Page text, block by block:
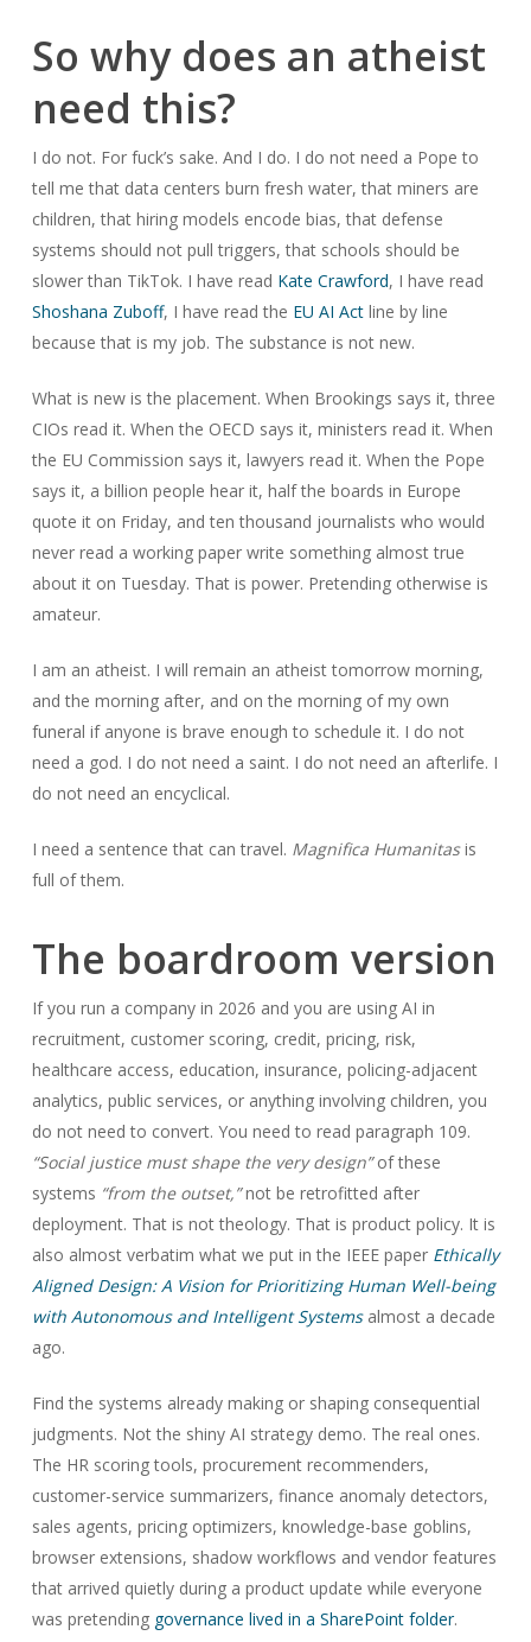
So why does an atheist
need this?
I do not. For fuck’s sake. And I do. I do not need a Pope to
tell me that data centers burn fresh water, that miners are
children, that hiring models encode bias, that defense
systems should not pull triggers, that schools should be
slower than TikTok. I have read Kate Crawford, I have read
Shoshana Zuboff, I have read the EU AI Actline by line
because that is my job. The substance is not new.
What is new is the placement. When Brookings says it, three
CIOs read it. When the OECD says it, ministers read it. When
the EU Commission says it, lawyers read it. When the Pope
says it, a billion people hear it, half the boards in Europe
quote it on Friday, and ten thousand journalists who would
never read a working paper write something almost true
about it on Tuesday. That is power. Pretending otherwise is
amateur.
I am an atheist. I will remain an atheist tomorrow morning,
and the morning after, and on the morning of my own
funeral if anyone is brave enough to schedule it. I do not
need a god. I do not need a saint. I do not need an afterlife. I
do not need an encyclical.
I need a sentence that can travel. Magnifica Humanitasis
full of them.
The boardroom version
If you run a company in 2026 and you are using AI in
recruitment, customer scoring, credit, pricing, risk,
healthcare access, education, insurance, policing-adjacent
analytics, public services, or anything involving children, you
do not need to convert. You need to read paragraph 109.
“Social justice must shape the very design”of these
systems “from the outset,”not be retrofitted after
deployment. That is not theology. That is product policy. It is
also almost verbatim what we put in the IEEE paper Ethically
Aligned Design: A Vision for Prioritizing Human Well-being
with Autonomous and Intelligent Systemsalmost a decade
ago.
Find the systems already making or shaping consequential
judgments. Not the shiny AI strategy demo. The real ones.
The HR scoring tools, procurement recommenders,
customer-service summarizers, finance anomaly detectors,
sales agents, pricing optimizers, knowledge-base goblins,
browser extensions, shadow workflows and vendor features
that arrived quietly during a product update while everyone
was pretending governance lived in a SharePoint folder.